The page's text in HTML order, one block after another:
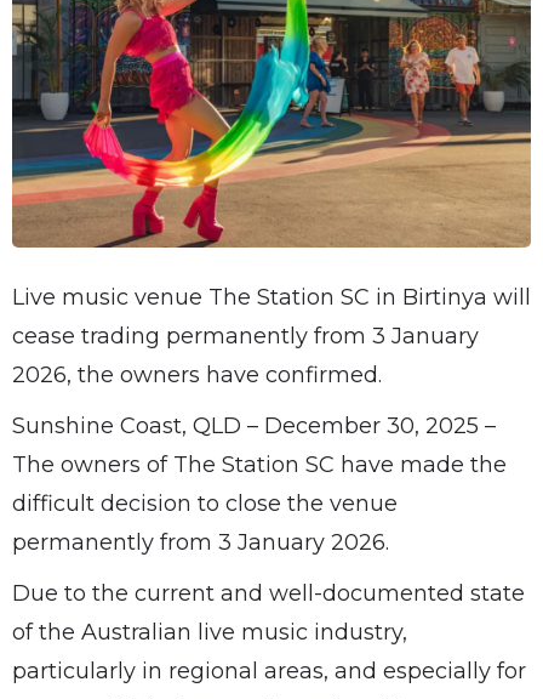
Live music venue The Station SC in Birtinya will
cease trading permanently from 3 January
2026, the owners have confirmed.
Sunshine Coast, QLD – December 30, 2025 –
The owners of The Station SC have made the
difficult decision to close the venue
permanently from 3 January 2026.
Due to the current and well-documented state
of the Australian live music industry,
particularly in regional areas, and especially for